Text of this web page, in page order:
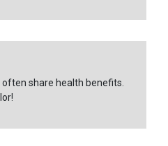
share health benefits.